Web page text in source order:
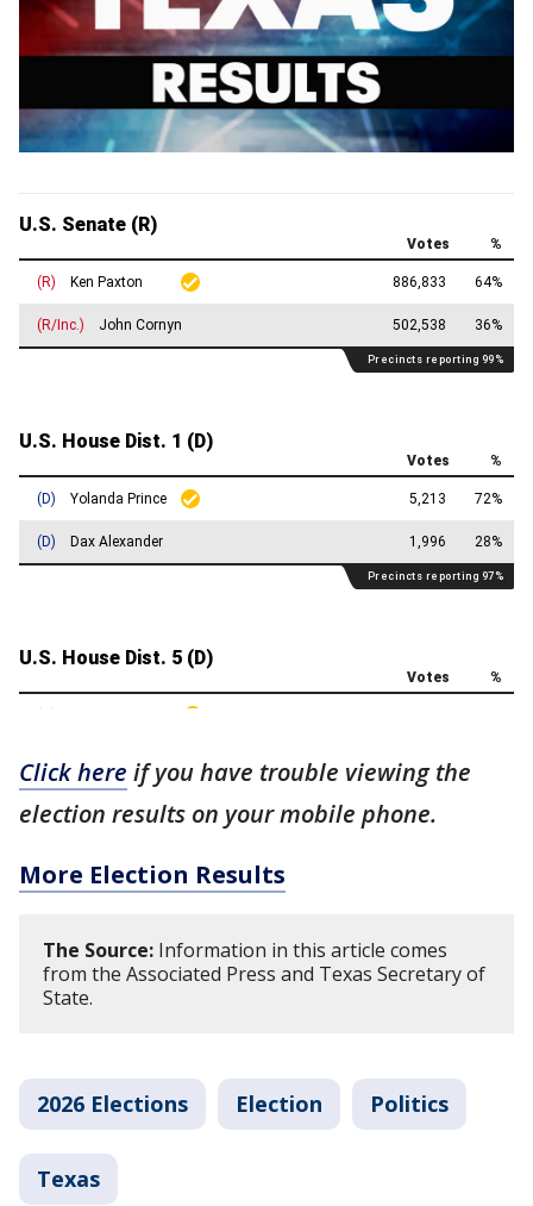
Click here if you have trouble viewing the
election results on your mobile phone.
More Election Results
The Source: Information in this article comes
from the Associated Press and Texas Secretary of
State.
2026 Elections Election Politics
Texas